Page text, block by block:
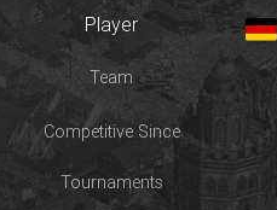
Player
Team
Competitive Since
Tournaments